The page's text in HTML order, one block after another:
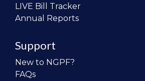
LIVE Bill Tracker
Annual Reports
Support
New to NGPF?
FAQs